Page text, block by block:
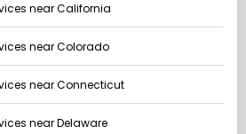
near California
near Colorado
near Connecticut
near Delaware